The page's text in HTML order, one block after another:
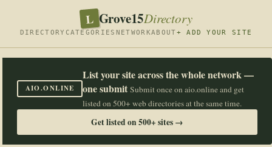
L Grove15Directory
DIRECTORY CATEGORIES NETWORKABOUT+ ADD YOUR SITE
AIO.ONLINE
List your site across the whole network —
one submit Submit once on aio.online and get
listed on 500+ web directories at the same time.
Get listed on 500+ sites →